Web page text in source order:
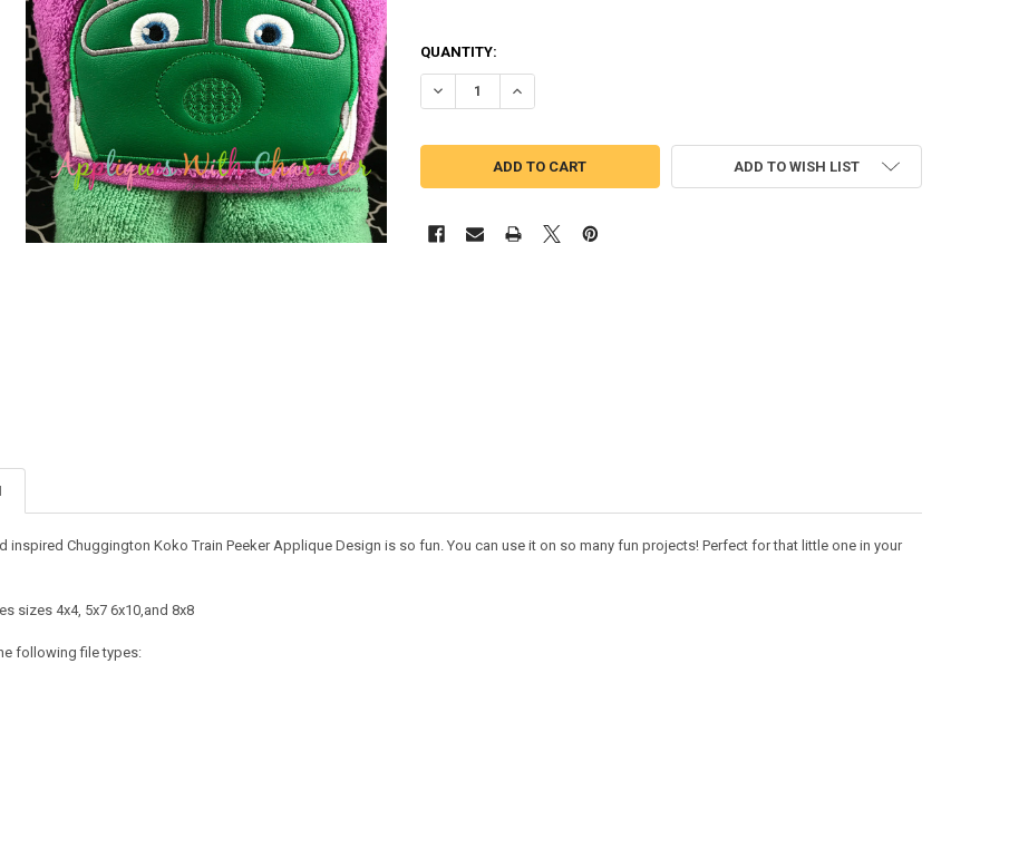
QUANTITY:
DECREASE QUANTITY OF CHUG GREEN TRAIN PEEKER APPLIQUE DESIGN
INCREASE QUANTITY OF CHUG GREEN TRAIN PEEKER APPLIQUE DESIGN
ADD TO WISH LIST
inspired Chuggington Koko Train Peeker Applique Design is so fun. You can use it on so many fun projects! Perfect for that little one in your
sizes 4x4, 5x7 6x10,and 8x8
following file types: